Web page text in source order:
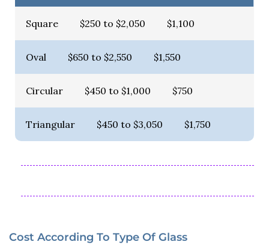
Square $250 to $2,050 $1,100
Oval $650 to $2,550 $1,550
Circular $450 to $1,000 $750
Triangular $450 to $3,050 $1,750
Cost According To Type Of Glass